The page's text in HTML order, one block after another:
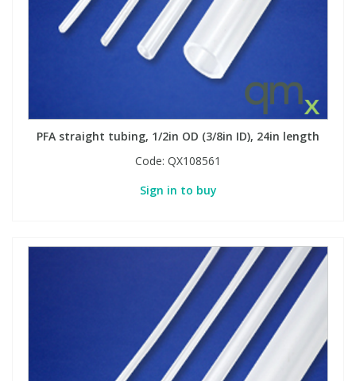
PFA straight tubing, 1/2in OD (3/8in ID), 24in length
Code: QX108561
Sign in to buy